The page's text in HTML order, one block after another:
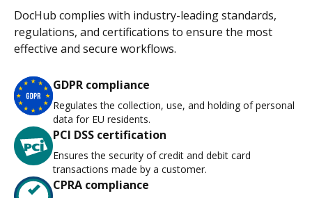
DocHub complies with industry-leading standards,
regulations, and certifications to ensure the most
effective and secure workflows.
GDPR compliance
Regulates the collection, use, and holding of personal
data for EU residents.
PCI DSS certification
Ensures the security of credit and debit card
transactions made by a customer.
CPRA compliance